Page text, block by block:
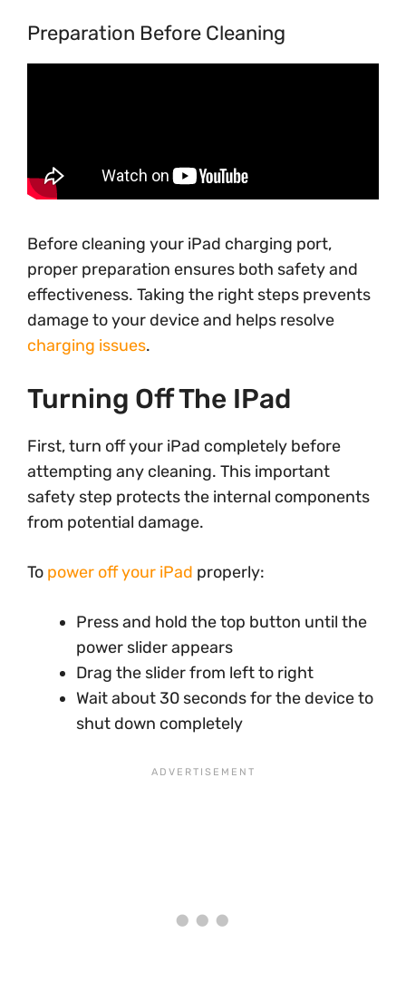
Preparation Before Cleaning
Before cleaning your iPad charging port,
proper preparation ensures both safety and
effectiveness. Taking the right steps prevents
damage to your device and helps resolve
charging issues.
Turning Off The IPad
First, turn off your iPad completely before
attempting any cleaning. This important
safety step protects the internal components
from potential damage.
To power off your iPad properly:
Press and hold the top button until the
power slider appears
Drag the slider from left to right
Wait about 30 seconds for the device to
shut down completely